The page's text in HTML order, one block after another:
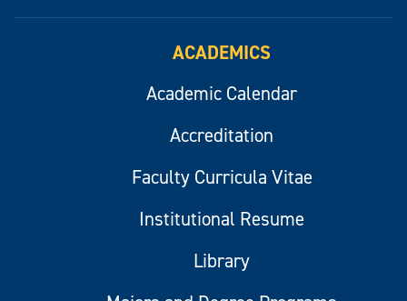
ACADEMICS
Academic Calendar
Accreditation
Faculty Curricula Vitae
Institutional Resume
Library